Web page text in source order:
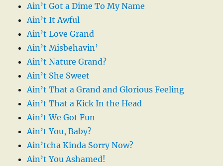
Ain’t Got a Dime To My Name
Ain’t It Awful
Ain’t Love Grand
Ain’t Misbehavin’
Ain’t Nature Grand?
Ain’t She Sweet
Ain’t That a Grand and Glorious Feeling
Ain’t That a Kick In the Head
Ain’t We Got Fun
Ain’t You, Baby?
Ain’tcha Kinda Sorry Now?
Ain’t You Ashamed!